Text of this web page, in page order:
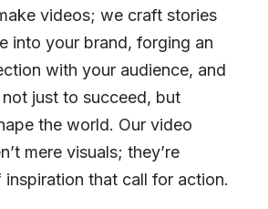
videos; we craft stories
into your brand, forging an
with your audience, and
just to succeed, but
the world. Our video
mere visuals; they’re
that call for action.